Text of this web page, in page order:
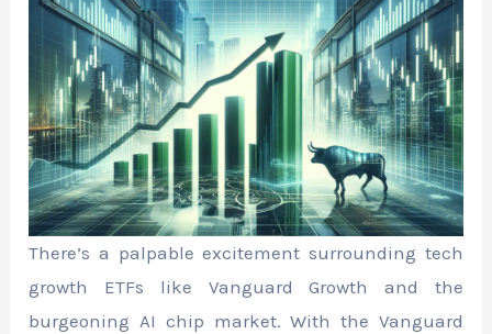
There’s a palpable excitement surrounding tech
growth ETFs like Vanguard Growth and the
burgeoning AI chip market. With the Vanguard